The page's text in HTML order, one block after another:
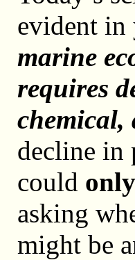
evident in
marine
requires
chemical,
decline in
could only
asking
might be